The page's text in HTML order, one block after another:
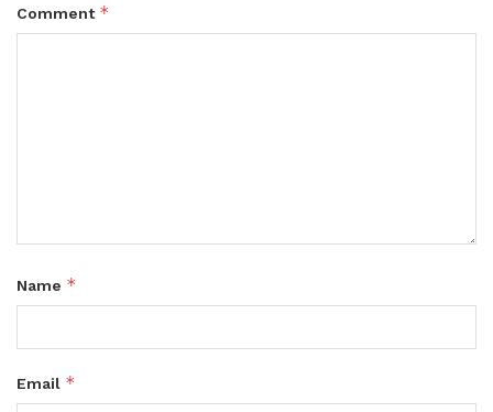
Comment *
Name *
Email *